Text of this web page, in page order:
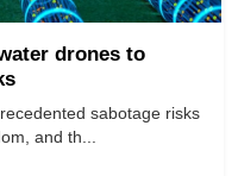
drones to
sabotage risks
and th...